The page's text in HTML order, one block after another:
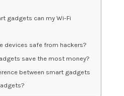
gadgets can my Wi-Fi
devices safe from hackers?
save the most money?
between smart gadgets